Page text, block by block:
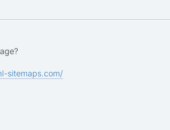
sitemaps.com/